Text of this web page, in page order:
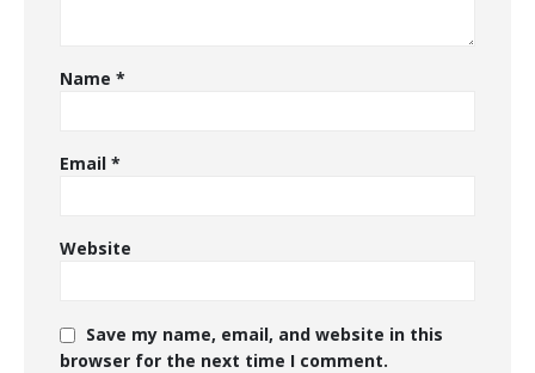
Name *
Email *
Website
Save my name, email, and website in this
browser for the next time I comment.